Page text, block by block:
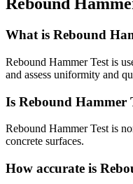
Rebound
What is Rebound
Rebound Hammer Test is
and assess uniformity and
Is Rebound Hammer
Rebound Hammer Test is
concrete surfaces.
How accurate is